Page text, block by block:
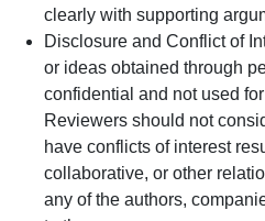
clearly with supporting
Disclosure and Conflict of
or ideas obtained through
confidential and not used
Reviewers should not
have conflicts of interest
collaborative, or other
any of the authors,